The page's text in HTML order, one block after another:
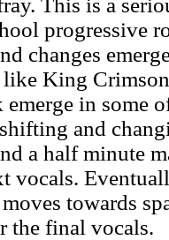
This is a
progressive
changes
King
in some
and
a half minute
vocals.
towards
the final vocals.